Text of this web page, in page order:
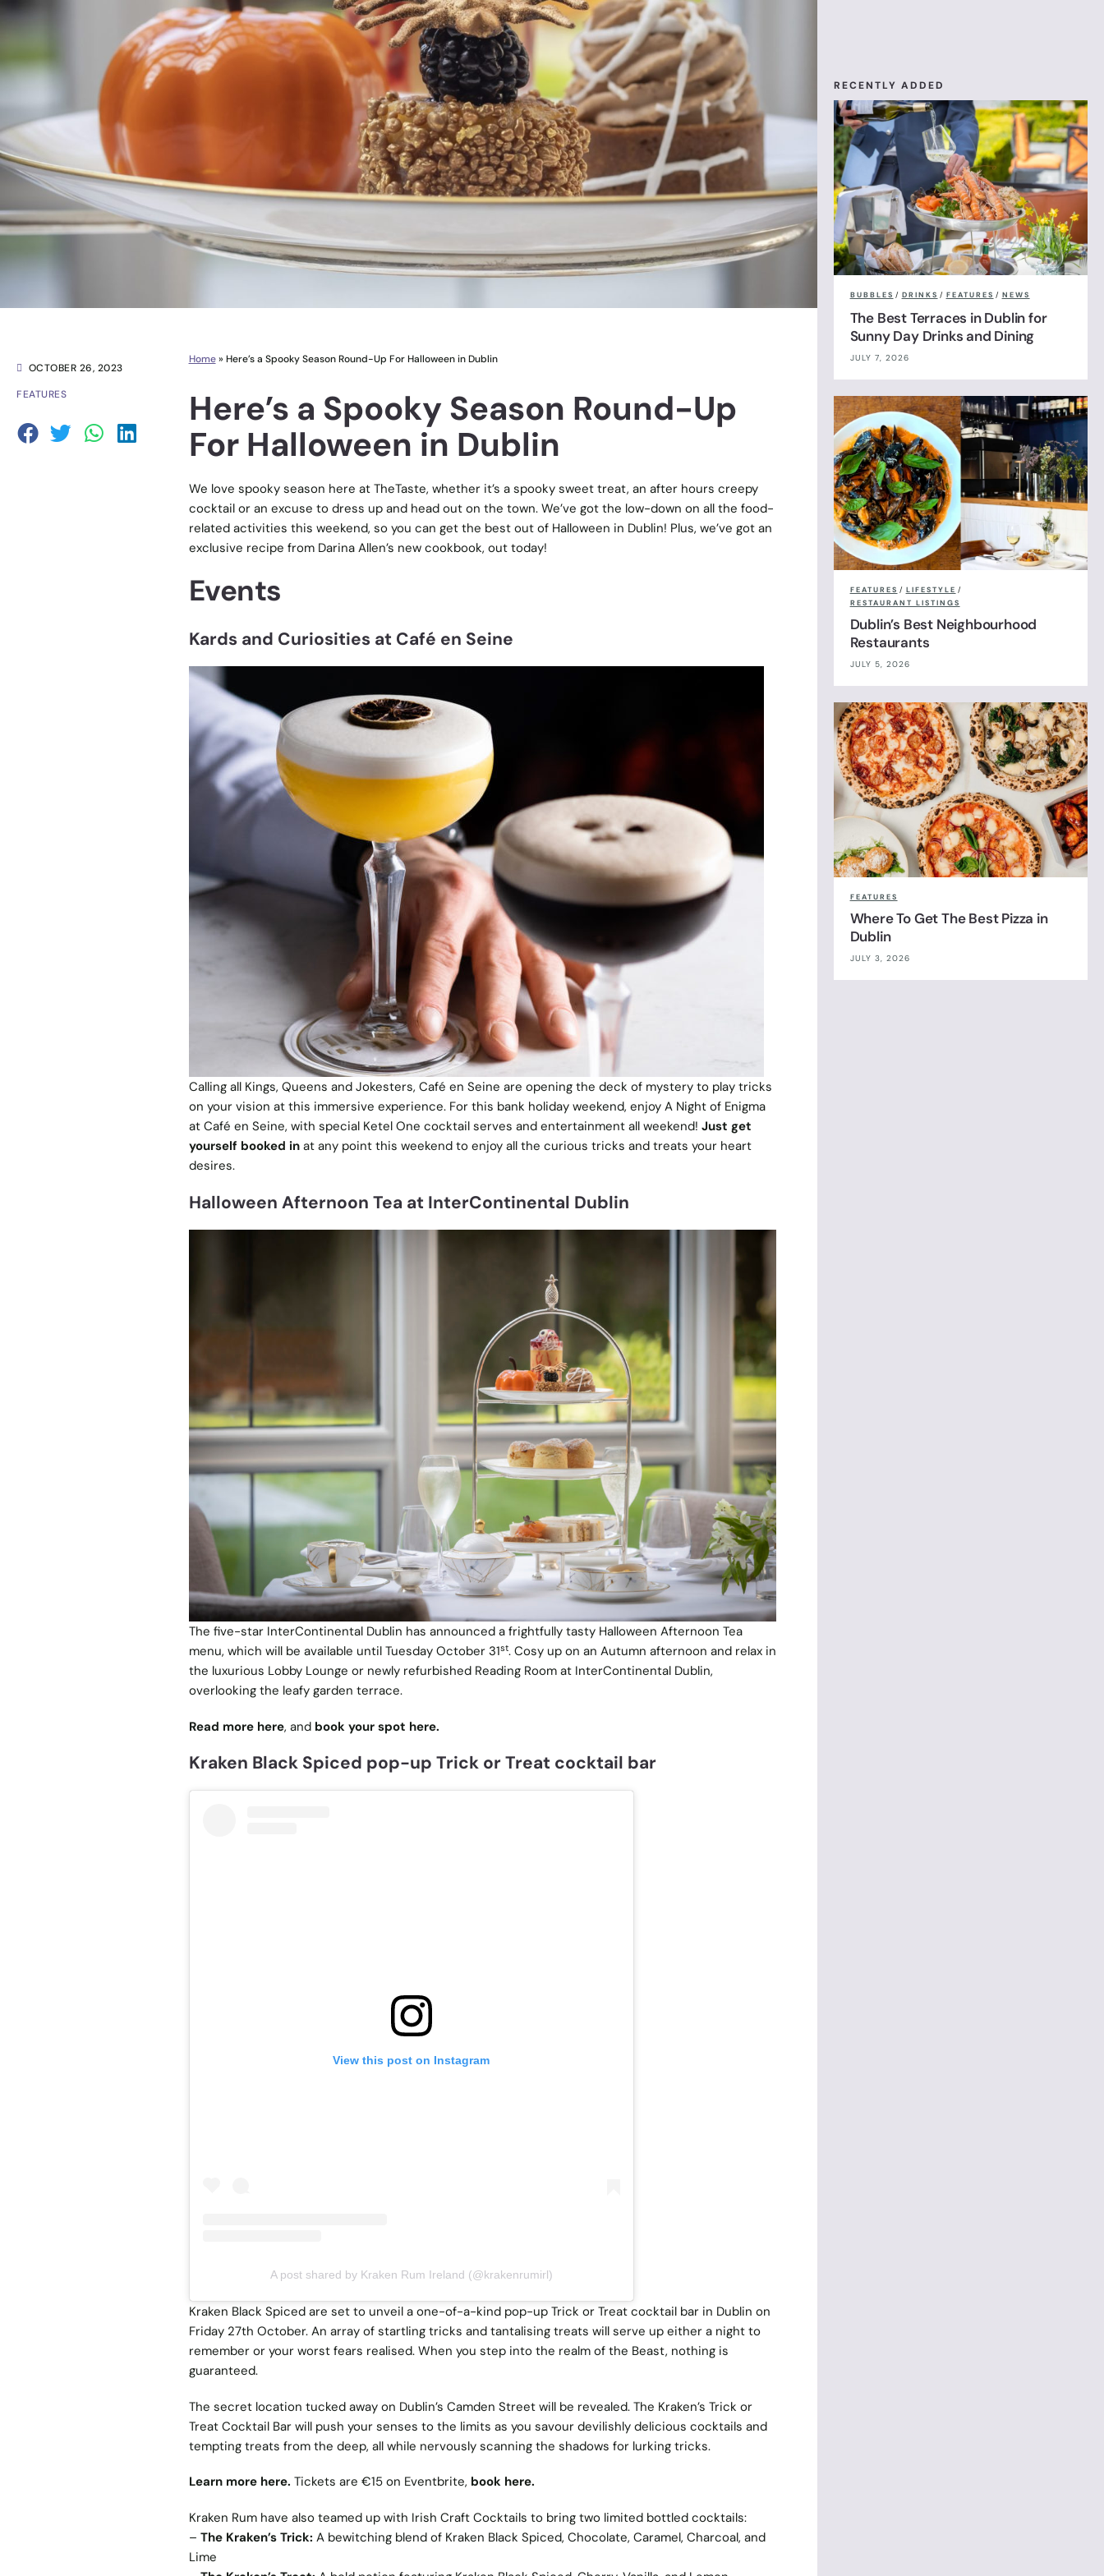
OCTOBER 26, 2023
FEATURES
Home» Here’s a Spooky Season Round-Up For Halloween in Dublin
Here’s a Spooky Season Round-Up
For Halloween in Dublin
We love spooky season here at TheTaste, whether it’s a spooky sweet treat, an after hours creepy
cocktail or an excuse to dress up and head out on the town. We’ve got the low-down on all the food-
related activities this weekend, so you can get the best out of Halloween in Dublin! Plus, we’ve got an
exclusive recipe from Darina Allen’s new cookbook, out today!
Events
Kards and Curiosities at Café en Seine
Calling all Kings, Queens and Jokesters, Café en Seine are opening the deck of mystery to play tricks
on your vision at this immersive experience. For this bank holiday weekend, enjoy A Night of Enigma
at Café en Seine, with special Ketel One cocktail serves and entertainment all weekend! Just get
yourself booked inat any point this weekend to enjoy all the curious tricks and treats your heart
desires.
Halloween Afternoon Tea at InterContinental Dublin
The five-star InterContinental Dublin has announced a frightfully tasty Halloween Afternoon Tea
menu, which will be available until Tuesday October 31st. Cosy up on an Autumn afternoon and relax in
the luxurious Lobby Lounge or newly refurbished Reading Room at InterContinental Dublin,
overlooking the leafy garden terrace.
Read more here, and book your spot here.
Kraken Black Spiced pop-up Trick or Treat cocktail bar
View this post on Instagram
A post shared by Kraken Rum Ireland (@krakenrumirl)
Kraken Black Spiced are set to unveil a one-of-a-kind pop-up Trick or Treat cocktail bar in Dublin on
Friday 27th October. An array of startling tricks and tantalising treats will serve up either a night to
remember or your worst fears realised. When you step into the realm of the Beast, nothing is
guaranteed.
The secret location tucked away on Dublin’s Camden Street will be revealed. The Kraken’s Trick or
Treat Cocktail Bar will push your senses to the limits as you savour devilishly delicious cocktails and
tempting treats from the deep, all while nervously scanning the shadows for lurking tricks.
Learn more here. Tickets are €15 on Eventbrite, book here.
Kraken Rum have also teamed up with Irish Craft Cocktails to bring two limited bottled cocktails:
– The Kraken’s Trick: A bewitching blend of Kraken Black Spiced, Chocolate, Caramel, Charcoal, and
Lime
RECENTLY ADDED
BUBBLES / DRINKS / FEATURES / NEWS
The Best Terraces in Dublin for
Sunny Day Drinks and Dining
JULY 7, 2026
FEATURES / LIFESTYLE /
RESTAURANT LISTINGS
Dublin’s Best Neighbourhood
Restaurants
JULY 5, 2026
FEATURES
Where To Get The Best Pizza in
Dublin
JULY 3, 2026